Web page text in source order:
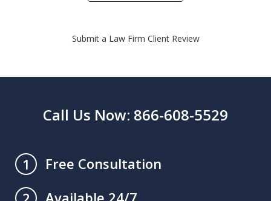
Submit a Law Firm Client Review
Call Us Now: 866-608-5529
1
Free Consultation